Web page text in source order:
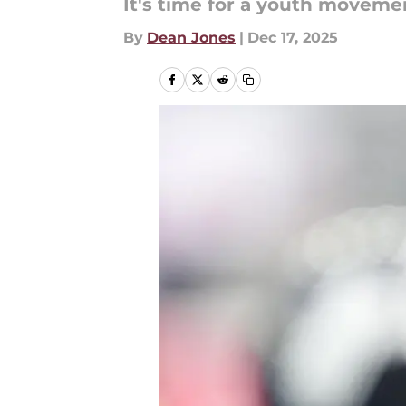
It's time for a youth
By Dean Jones | Dec 17, 2025